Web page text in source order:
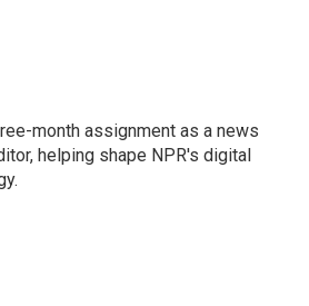
month assignment as a news
helping shape NPR's digital